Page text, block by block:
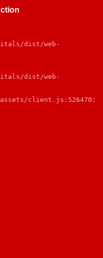
vitals/dist/web-
vitals/dist/web-
assets/client.js:526470: